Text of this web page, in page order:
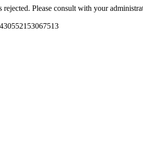
rejected. Please consult with your